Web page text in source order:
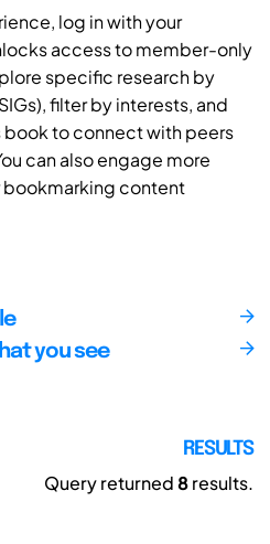
log in with your
access to member-only
specific research by
filter by interests, and
to connect with peers
can also engage more
bookmarking content
you see
RESULTS
Query returned8results.